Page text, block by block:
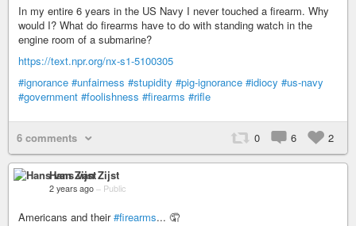
In my entire 6 years in the US Navy I never touched a firearm. Why
would I? What do firearms have to do with standing watch in the
engine room of a submarine?
https://text.npr.org/nx-s1-5100305
#ignorance #unfairness #stupidity #pig-ignorance #idiocy #us-navy
#government #foolishness #firearms #rifle
6 comments 0 6 2
Hans van Zijst
2 years ago – Public
Americans and their#firearms... 🤦